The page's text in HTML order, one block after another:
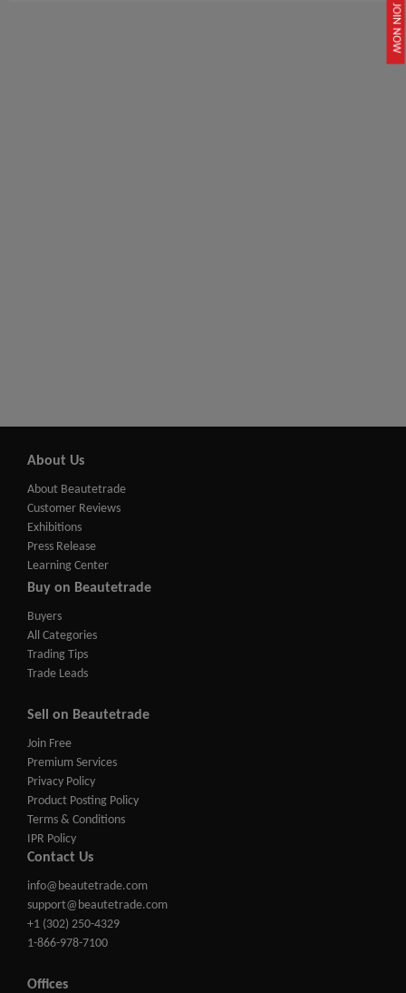
JOIN NOW
About Us
About Beautetrade
Customer Reviews
Exhibitions
Press Release
Learning Center
Buy on Beautetrade
Buyers
All Categories
Trading Tips
Trade Leads
Sell on Beautetrade
Join Free
Premium Services
Privacy Policy
Product Posting Policy
Terms & Conditions
IPR Policy
Contact Us
info@beautetrade.com
support@beautetrade.com
+1 (302) 250-4329
1-866-978-7100
Offices